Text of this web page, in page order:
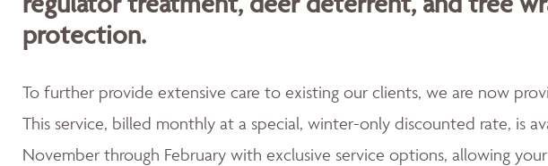
protection.
To further provide extensive care to existing our clients, we are now
This service, billed monthly at a special, winter-only discounted rate, is
November through February with exclusive service options, allowing